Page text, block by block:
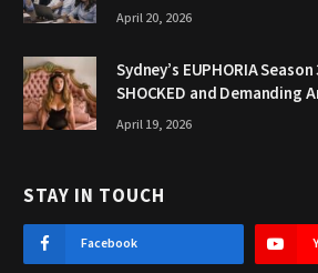
April 20, 2026
Sydney’s EUPHORIA
SHOCKED and Demanding
April 19, 2026
STAY IN TOUCH
Facebook